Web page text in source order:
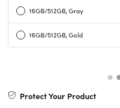
16GB/512GB, Gray
16GB/512GB, Gold
Protect Your Product